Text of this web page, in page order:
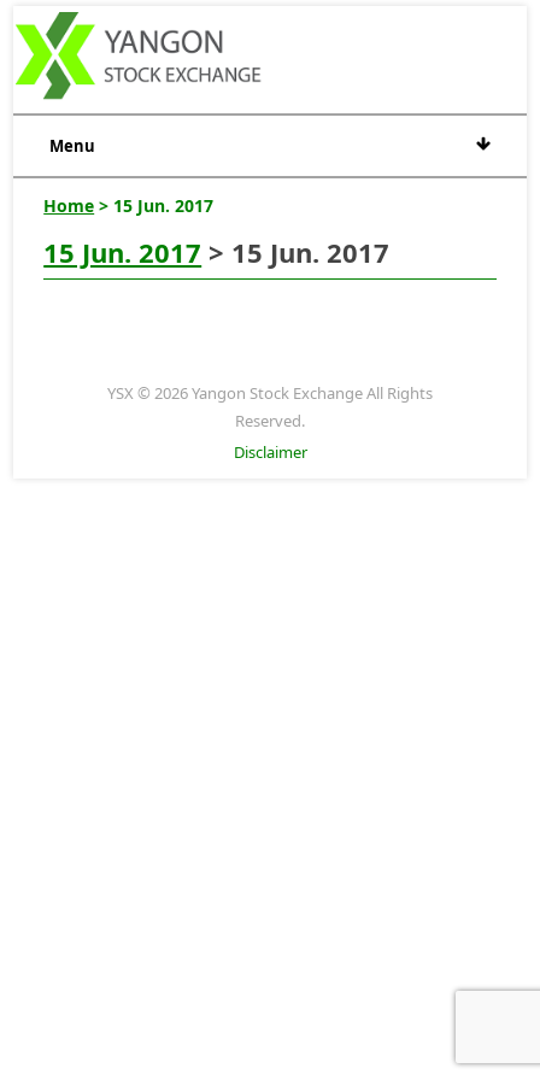
Menu
Home > 15 Jun. 2017
15 Jun. 2017 > 15 Jun. 2017
YSX © 2026 Yangon Stock Exchange All Rights
Reserved.
Disclaimer